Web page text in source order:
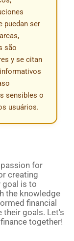
puedan ser
são
y se citan
sensibles o
usuários.
for
creating
goal is to
the knowledge
financial
their goals. Let's
together!